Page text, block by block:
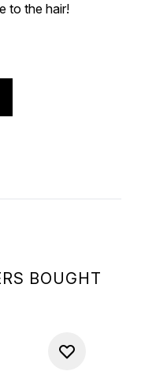
BOUGHT
to the hair!